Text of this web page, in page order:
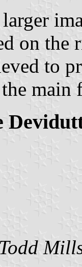
on
to
Todd